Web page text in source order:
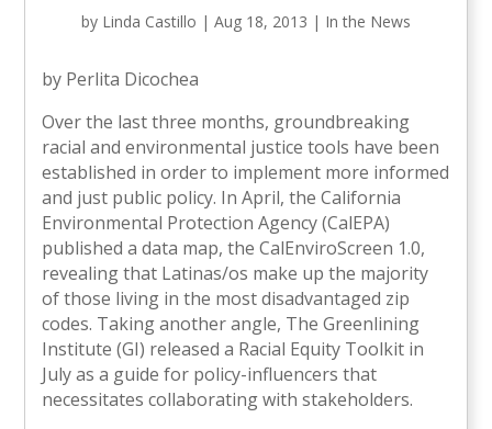
by Linda Castillo | Aug 18, 2013 | In the News
by Perlita Dicochea
Over the last three months, groundbreaking
racial and environmental justice tools have been
established in order to implement more informed
and just public policy. In April, the California
Environmental Protection Agency (CalEPA)
published a data map, the CalEnviroScreen 1.0,
revealing that Latinas/os make up the majority
of those living in the most disadvantaged zip
codes. Taking another angle, The Greenlining
Institute (GI) released a Racial Equity Toolkit in
July as a guide for policy-influencers that
necessitates collaborating with stakeholders.